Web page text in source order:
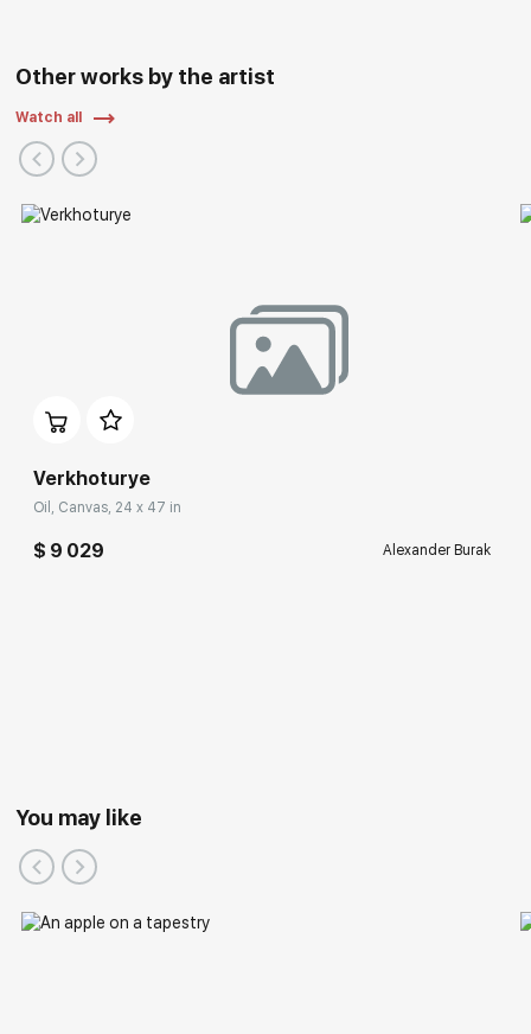
Other works by the artist
Watch all
Verkhoturye
Oil, Canvas, 24 x 47 in
$ 9 029 Alexander Burak
You may like